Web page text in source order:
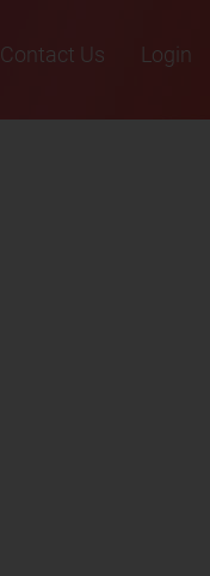
Contact Us Login